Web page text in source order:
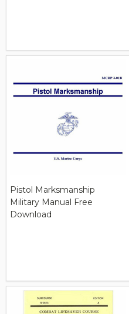
Pistol Marksmanship
Military Manual Free
Download